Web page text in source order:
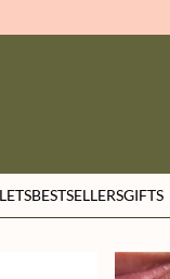
BESTSELLERSGIFTS